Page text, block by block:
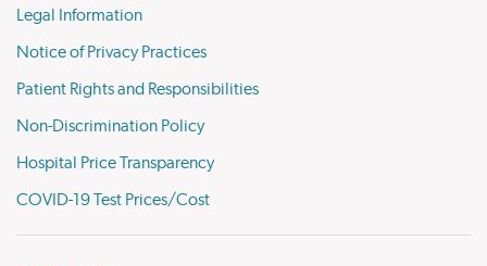
Legal Information
Notice of Privacy Practices
Patient Rights and Responsibilities
Non-Discrimination Policy
Hospital Price Transparency
COVID-19 Test Prices/Cost